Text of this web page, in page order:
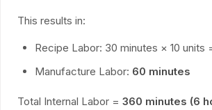
This results in:
Recipe Labor: 30 minutes × 10 units
Manufacture Labor: 60 minutes
Total Internal Labor = 360 minutes (6